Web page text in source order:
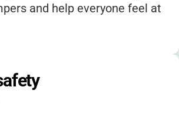
and help everyone feel at